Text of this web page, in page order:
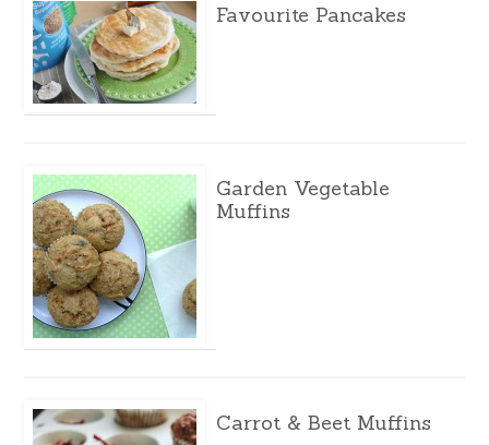
Favourite Pancakes
Garden Vegetable
Muffins
Carrot & Beet Muffins